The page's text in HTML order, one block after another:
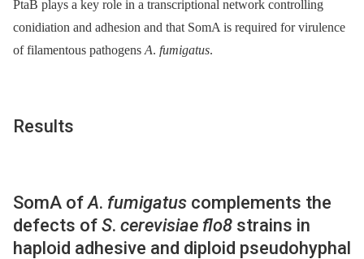
PtaB plays a key role in a transcriptional network controlling
conidiation and adhesion and that SomA is required for virulence
of filamentous pathogens A. fumigatus.
Results
SomA ofA. fumigatus complements the
defects of S. cerevisiae flo8 strains in
haploid adhesive and diploid pseudohyphal